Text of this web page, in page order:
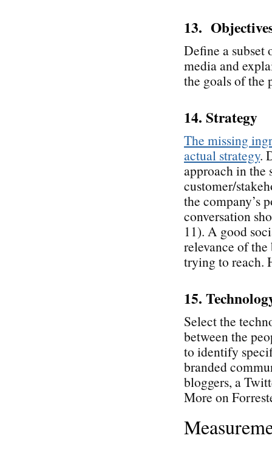
13.
Define a
media and
the goals of the
14. Strategy
The missing
actual strategy.
approach in the
customer/
the company’s
conversation
11). A good
relevance of
trying to reach.
15.
Select the
between the
to identify
branded
bloggers, a
More on